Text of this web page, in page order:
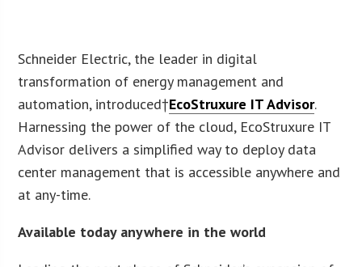
Schneider Electric, the leader in digital
transformation of energy management and
automation, introduced†EcoStruxure IT Advisor.
Harnessing the power of the cloud, EcoStruxure IT
Advisor delivers a simplified way to deploy data
center management that is accessible anywhere and
at any-time.
Available today anywhere in the world